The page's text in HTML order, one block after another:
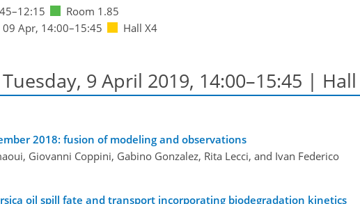
–12:15
Room 1.85
09 Apr, 14:00–15:45 Hall X4
9 April 2019, 14:00–15:45 | Hall
2018: fusion of modeling and observations
Giovanni Coppini, Gabino Gonzalez, Rita Lecci, and Ivan Federico
oil spill fate and transport incorporating biodegradation kinetics